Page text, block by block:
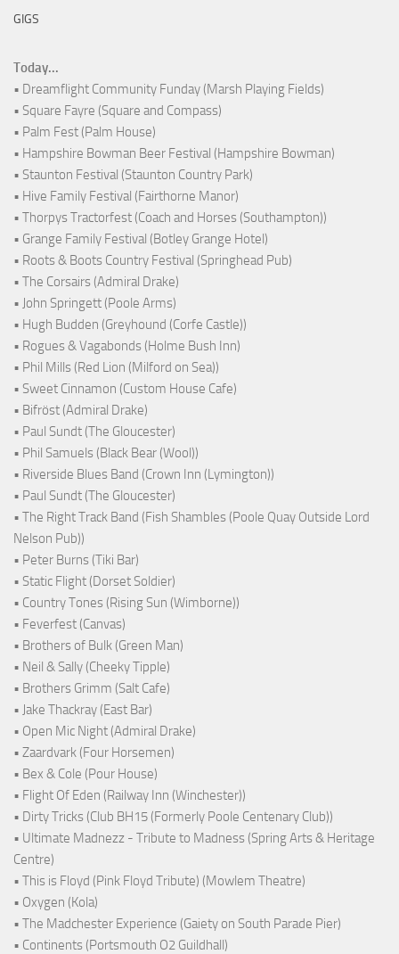
GIGS
Today...
• Dreamflight Community Funday (Marsh Playing Fields)
• Square Fayre (Square and Compass)
• Palm Fest (Palm House)
• Hampshire Bowman Beer Festival (Hampshire Bowman)
• Staunton Festival (Staunton Country Park)
• Hive Family Festival (Fairthorne Manor)
• Thorpys Tractorfest (Coach and Horses (Southampton))
• Grange Family Festival (Botley Grange Hotel)
• Roots & Boots Country Festival (Springhead Pub)
• The Corsairs (Admiral Drake)
• John Springett (Poole Arms)
• Hugh Budden (Greyhound (Corfe Castle))
• Rogues & Vagabonds (Holme Bush Inn)
• Phil Mills (Red Lion (Milford on Sea))
• Sweet Cinnamon (Custom House Cafe)
• Bifröst (Admiral Drake)
• Paul Sundt (The Gloucester)
• Phil Samuels (Black Bear (Wool))
• Riverside Blues Band (Crown Inn (Lymington))
• Paul Sundt (The Gloucester)
• The Right Track Band (Fish Shambles (Poole Quay Outside Lord
Nelson Pub))
• Peter Burns (Tiki Bar)
• Static Flight (Dorset Soldier)
• Country Tones (Rising Sun (Wimborne))
• Feverfest (Canvas)
• Brothers of Bulk (Green Man)
• Neil & Sally (Cheeky Tipple)
• Brothers Grimm (Salt Cafe)
• Jake Thackray (East Bar)
• Open Mic Night (Admiral Drake)
• Zaardvark (Four Horsemen)
• Bex & Cole (Pour House)
• Flight Of Eden (Railway Inn (Winchester))
• Dirty Tricks (Club BH15 (Formerly Poole Centenary Club))
• Ultimate Madnezz - Tribute to Madness (Spring Arts & Heritage
Centre)
• This is Floyd (Pink Floyd Tribute) (Mowlem Theatre)
• Oxygen (Kola)
• The Madchester Experience (Gaiety on South Parade Pier)
• Continents (Portsmouth O2 Guildhall)